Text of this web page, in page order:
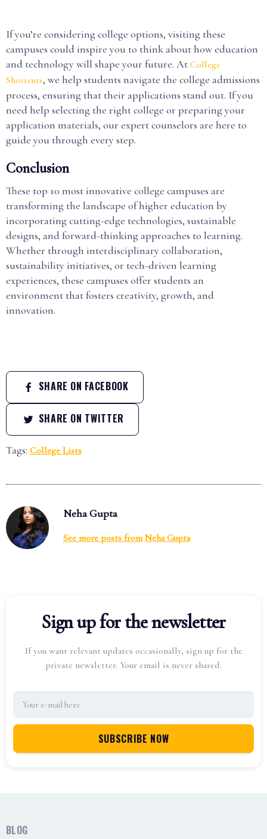
If you’re considering college options, visiting these
campuses could inspire you to think about how education
and technology will shape your future. At College
Shortcuts, we help students navigate the college admissions
process, ensuring that their applications stand out. If you
need help selecting the right college or preparing your
application materials, our expert counselors are here to
guide you through every step.
Conclusion
These top 10 most innovative college campuses are
transforming the landscape of higher education by
incorporating cutting-edge technologies, sustainable
designs, and forward-thinking approaches to learning.
Whether through interdisciplinary collaboration,
sustainability initiatives, or tech-driven learning
experiences, these campuses offer students an
environment that fosters creativity, growth, and
innovation.
SHARE ON FACEBOOK
SHARE ON TWITTER
Tags: College Lists
Neha Gupta
See more posts from Neha Gupta
Sign up for the newsletter
If you want relevant updates occasionally, sign up for the
private newsletter. Your email is never shared.
BLOG